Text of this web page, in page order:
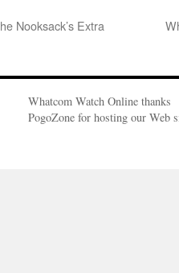
Nooksack’s Extra
Whatcom Watch Online thanks
PogoZone for hosting our Web